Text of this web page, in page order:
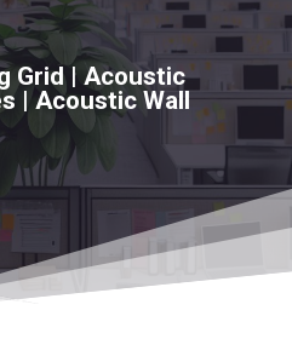
Grid | Acoustic
| Acoustic Wall